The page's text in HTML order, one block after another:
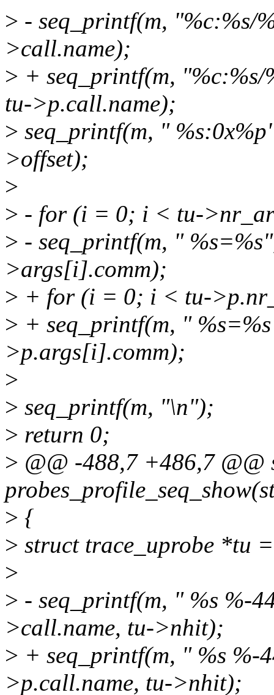
> - seq_printf(m, "%c:%s/
>call.name);
> + seq_printf(m,
tu->p.call.name);
> seq_printf(m, "
>offset);
>
> - for (i = 0; i < tu-
> - seq_printf(m, "
>args[i].comm);
> + for (i = 0; i < tu-
> + seq_printf(m, "
>p.args[i].comm);
>
> seq_printf(m, "\n");
> return 0;
> @@ -488,7 +486,7 @@
> {
> struct trace_uprobe *tu
>
> - seq_printf(m, " %s %-
>call.name, tu->nhit);
> + seq_printf(m, " %s %-
>p.call.name, tu->nhit);